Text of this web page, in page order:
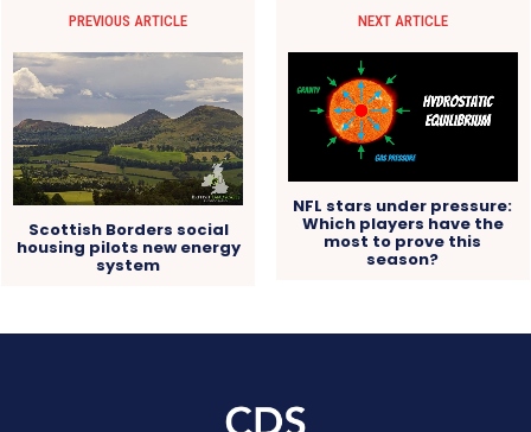
PREVIOUS ARTICLE
Scottish Borders social
housing pilots new energy
system
NEXT ARTICLE
NFL stars under pressure:
Which players have the
most to prove this
season?